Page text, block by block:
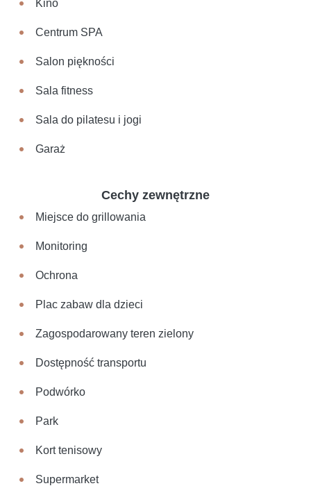
Kino
Centrum SPA
Salon piękności
Sala fitness
Sala do pilatesu i jogi
Garaż
Cechy zewnętrzne
Miejsce do grillowania
Monitoring
Ochrona
Plac zabaw dla dzieci
Zagospodarowany teren zielony
Dostępność transportu
Podwórko
Park
Kort tenisowy
Supermarket